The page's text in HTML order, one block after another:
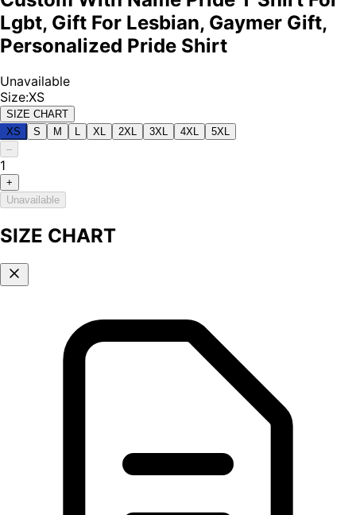
Lgbt, Gift For Lesbian, Gaymer Gift,
Personalized Pride Shirt
Unavailable
Size:XS
SIZE CHART
XS
S M XL 2XL 3XL 4XL
5XL
–
1
+
Unavailable
SIZE CHART